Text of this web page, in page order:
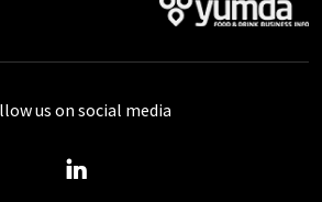
us on social media